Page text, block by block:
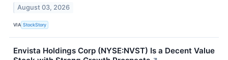
August 03, 2026
VIA StockStory
Envista Holdings Corp (NYSE:NVST) Is a Decent Value